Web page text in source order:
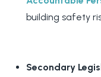
building safety
Secondary